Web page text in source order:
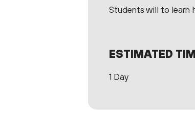
Students will to learn
ESTIMATED
1 Day